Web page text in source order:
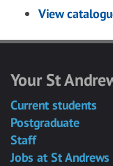
View
Your St
Current students
Postgraduate
Staff
Jobs at St Andrews